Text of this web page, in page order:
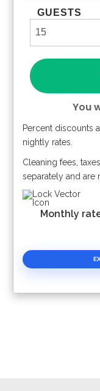
GUESTS
You
Percent discounts
nightly rates.
Cleaning fees,
separately and are
Monthly